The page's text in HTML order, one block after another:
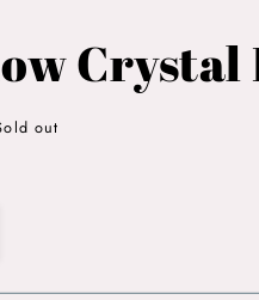
Crystal
out